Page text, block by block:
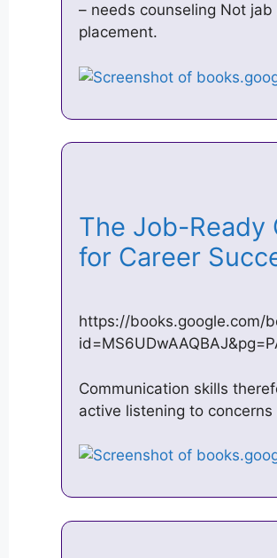
– needs counseling Not
placement.
The Job-Ready
for Career
https://books.google.com/
Communication skills
active listening to